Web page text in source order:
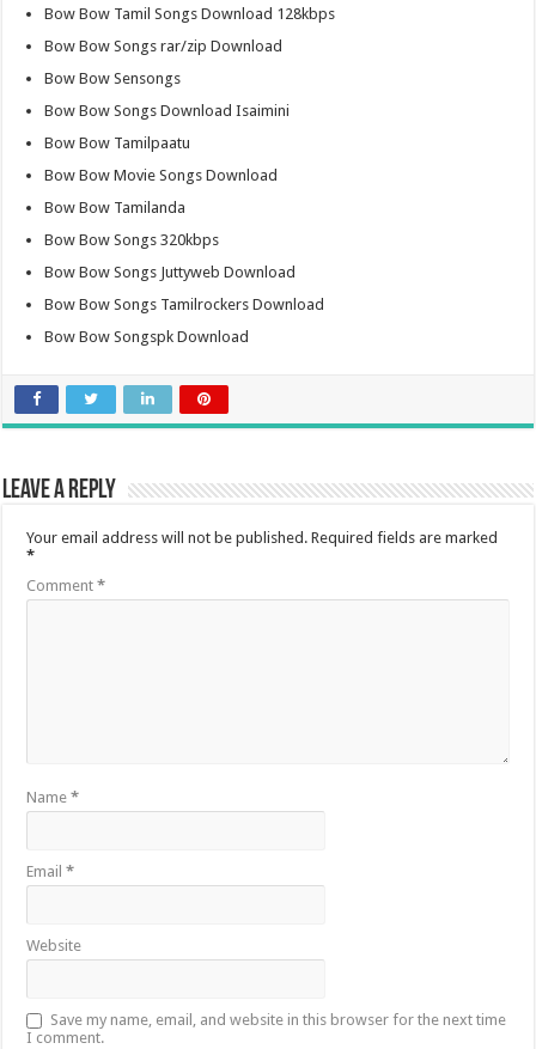
Bow Bow Tamil Songs Download 128kbps
Bow Bow Songs rar/zip Download
Bow Bow Sensongs
Bow Bow Songs Download Isaimini
Bow Bow Tamilpaatu
Bow Bow Movie Songs Download
Bow Bow Tamilanda
Bow Bow Songs 320kbps
Bow Bow Songs Juttyweb Download
Bow Bow Songs Tamilrockers Download
Bow Bow Songspk Download
Leave a Reply
Your email address will not be published. Required fields are marked
*
Comment*
Name*
Email*
Website
Save my name, email, and website in this browser for the next time
I comment.